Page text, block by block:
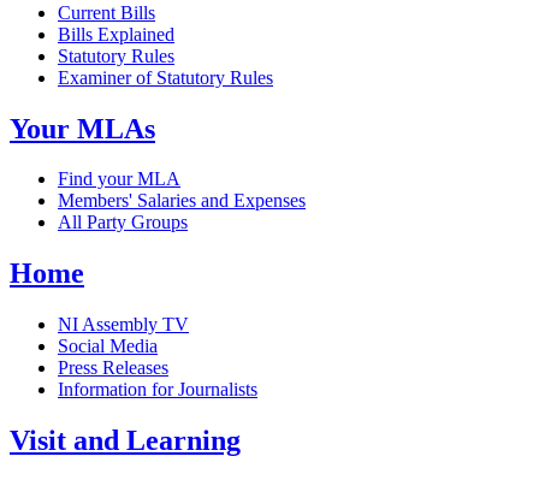
Current Bills
Bills Explained
Statutory Rules
Examiner of Statutory Rules
Your MLAs
Find your MLA
Members' Salaries and Expenses
All Party Groups
Home
NI Assembly TV
Social Media
Press Releases
Information for Journalists
Visit and Learning